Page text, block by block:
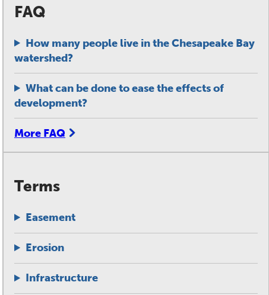
FAQ
How many people live in the Chesapeake Bay
watershed?
What can be done to ease the effects of
development?
More FAQ
Terms
Easement
Erosion
Infrastructure